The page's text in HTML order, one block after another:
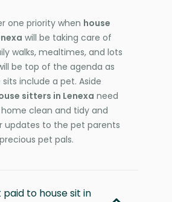
one priority when house
will be taking care of
walks, mealtimes, and lots
be top of the agenda as
include a pet. Aside
sitters in Lenexa need
clean and tidy and
updates to the pet parents
pet pals.
paid to house sit in